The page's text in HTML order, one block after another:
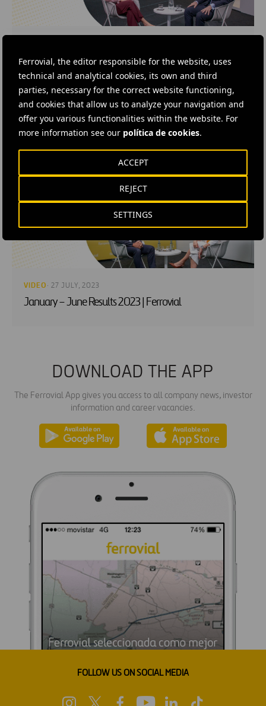
Ferrovial, the editor responsible for the website, uses
technical and analytical cookies, its own and third
parties, necessary for the correct website functioning,
and cookies that allow us to analyze your navigation and
offer you various functionalities within the website. For
more information see our política de cookies.
SETTINGS
REJECT
ACCEPT
2023 Annual Results
In this video, our CEO, Ignacio Madridejos, is
interviewed by our IR Director Silvia Ruiz, about
the 2023 financial results. Find out more
information here.
VIDEO · 27 JULY, 2023
January – June Results 2023 | Ferrovial
DOWNLOAD THE APP
The Ferrovial App gives you access to all company news, investor
information and career vacancies.
FOLLOW US ON SOCIAL MEDIA